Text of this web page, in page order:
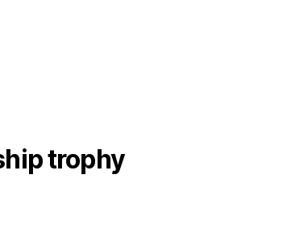
trophy